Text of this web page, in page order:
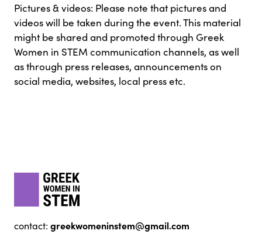
Pictures & videos: Please note that pictures and
videos will be taken during the event. This material
might be shared and promoted through Greek
Women in STEM communication channels, as well
as through press releases, announcements on
social media, websites, local press etc.
contact: greekwomeninstem@gmail.com